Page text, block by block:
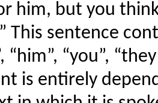
him, but you
This sentence
“him”, “you”,
is entirely